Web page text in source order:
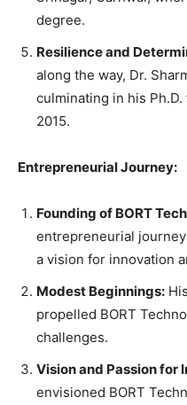
degree.
Resilience and
along the way, Dr.
culminating in his
2015.
Entrepreneurial Journey:
Founding of BORT
entrepreneurial
a vision for innovation
Modest Beginnings:
propelled BORT
challenges.
Vision and Passion for
envisioned BORT